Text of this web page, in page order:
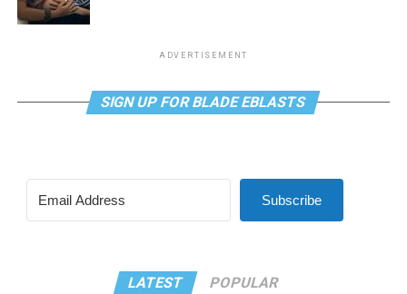
ADVERTISEMENT
SIGN UP FOR BLADE EBLASTS
Subscribe
LATEST POPULAR